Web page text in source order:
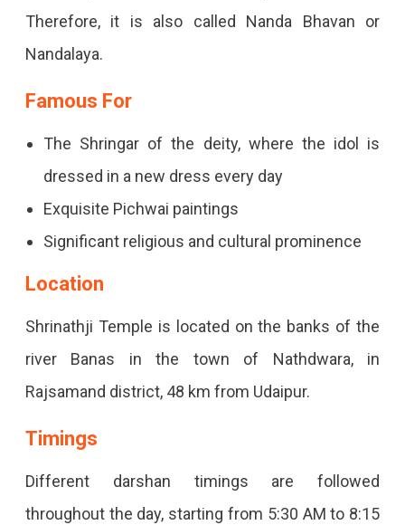
Therefore, it is also called Nanda Bhavan or
Nandalaya.
Famous For
The Shringar of the deity, where the idol is
dressed in a new dress every day
Exquisite Pichwai paintings
Significant religious and cultural prominence
Location
Shrinathji Temple is located on the banks of the
river Banas in the town of Nathdwara, in
Rajsamand district, 48 km from Udaipur.
Timings
Different darshan timings are followed
throughout the day, starting from 5:30 AM to 8:15